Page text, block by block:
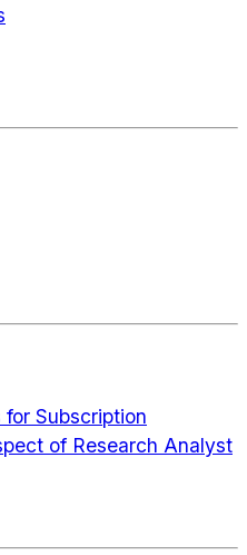
Subscription
of Research Analyst